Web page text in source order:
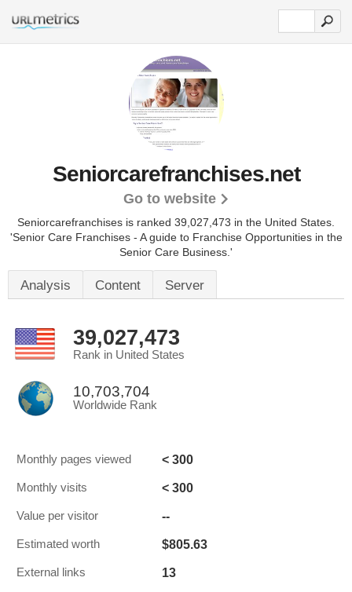
Seniorcarefranchises.net
Go to website
Seniorcarefranchises is ranked 39,027,473 in the United States.
'Senior Care Franchises - A guide to Franchise Opportunities in the
Senior Care Business.'
Analysis Content Server
39,027,473
Rank in United States
10,703,704
Worldwide Rank
Monthly pages viewed < 300
Monthly visits < 300
Value per visitor --
Estimated worth $805.63
External links 13